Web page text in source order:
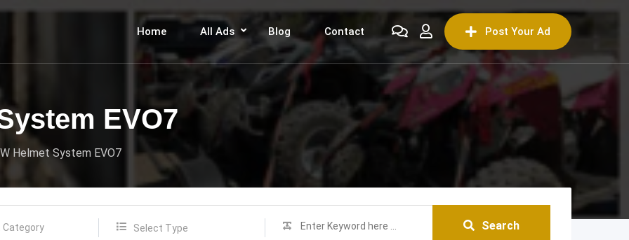
Post Your Ad
Home All Ads Blog Contact
EVO7
Helmet System EVO7
Select Type Search